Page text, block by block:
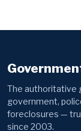
government,
since 2003.